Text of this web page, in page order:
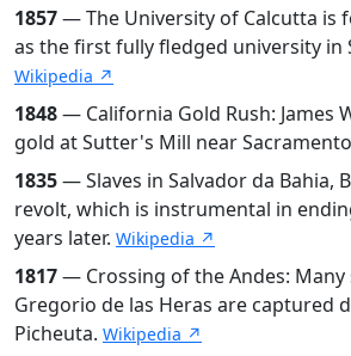
1857— The University of Calcutta is
as the first fully fledged university in
Wikipedia ↗
1848— California Gold Rush: James
gold at Sutter's Mill near
1835— Slaves in Salvador da Bahia,
revolt, which is instrumental in
years later. Wikipedia ↗
1817— Crossing of the Andes: Many
Gregorio de las Heras are captured
Picheuta. Wikipedia ↗